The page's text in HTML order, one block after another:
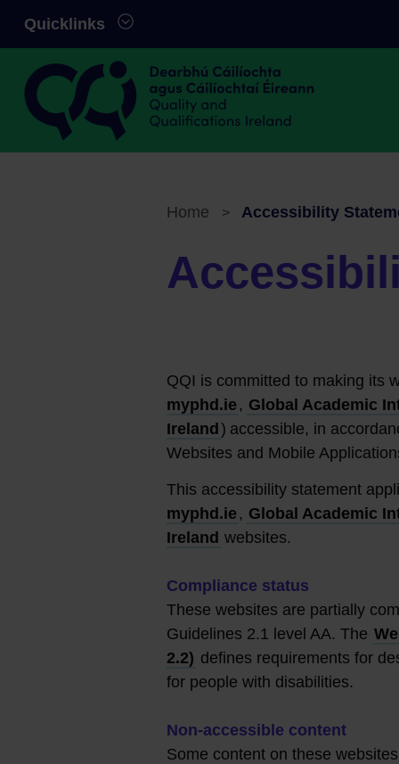
Skip to main content
Quicklinks
Quality and Qualifications Ireland
Breadcrumb
Home > Accessibility
QQI is committed to making its
myphd.ie , Global Academic
Ireland ) accessible, in
Websites and Mobile
This accessibility statement
myphd.ie , Global Academic
Ireland websites.
Compliance status
These websites are partially
Guidelines 2.1 level AA. The
2.2) defines requirements for
for people with disabilities.
Non-accessible content
Some content on these